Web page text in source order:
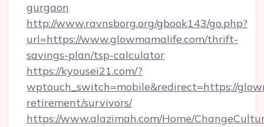
gurgaon
http://www.ravnsborg.org/gbook143/go.php?
url=https://www.glowmamalife.com/thrift-
savings-plan/tsp-calculator
https://kyousei21.com/?
wptouch_switch=mobile&redirect=https://
retirement/survivors/
https://www.alazimah.com/Home/